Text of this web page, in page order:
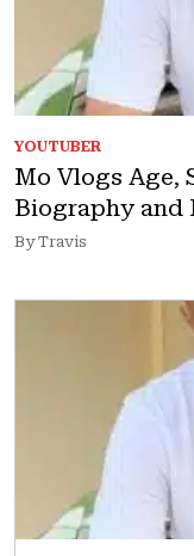
YOUTUBER
Mo Vlogs Age,
Biography and
By Travis